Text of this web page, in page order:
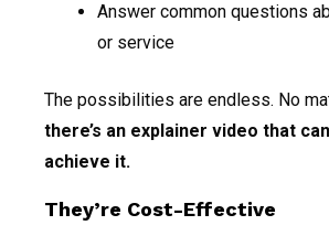
Answer common questions
or service
The possibilities are endless. No
there’s an explainer video that
achieve it.
They’re Cost-Effective